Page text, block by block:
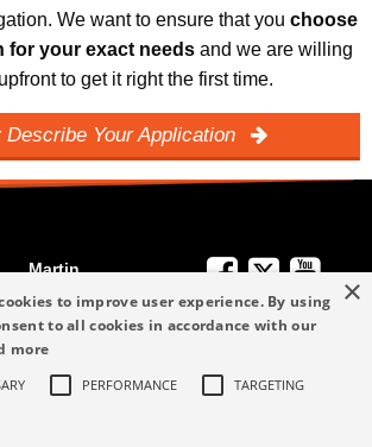
We want to ensure that you choose
for your exact needs and we are willing
to get it right the first time.
Describe Your Application
Martin
Engineering
+49 6123 9782-0
Terms and
×
to improve user experience. By using
to all cookies in accordance with our
more
PERFORMANCE TARGETING